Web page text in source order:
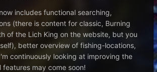
includes functional searching,
(there is content for classic, Burning
of the Lich King on the website, but you
better overview of fishing-locations,
continuously looking at improving the
may come soon!